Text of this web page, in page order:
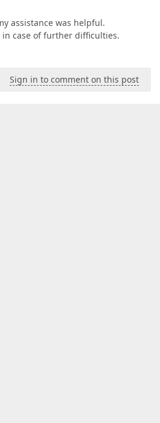
assistance was helpful.
in case of further difficulties.
Sign in to comment on this post